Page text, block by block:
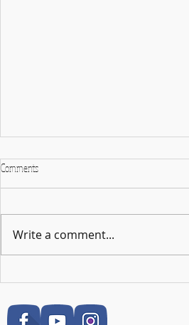
Comments
Write a comment...